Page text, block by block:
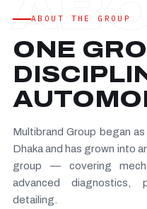
ABOUT THE GROUP
ONE
Multibrand Group began
Dhaka and has grown into
group — covering
advanced diagnostics,
detailing.